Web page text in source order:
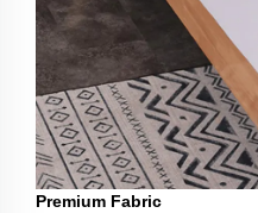
Premium Fabric